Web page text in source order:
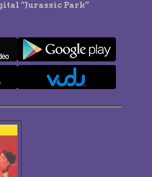
“Jurassic Park”